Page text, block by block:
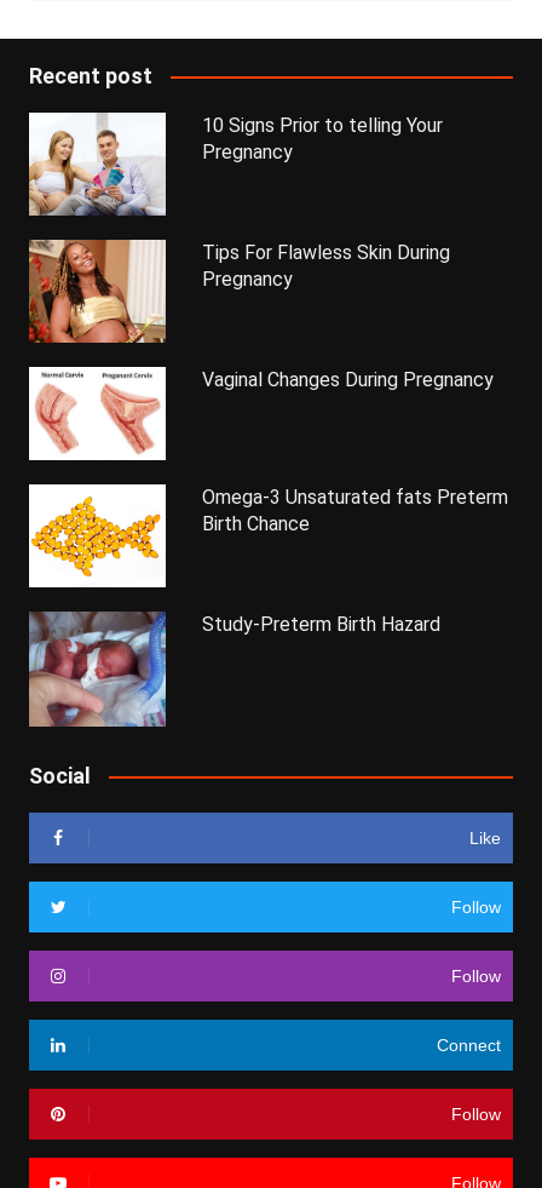
Recent post
10 Signs Prior to telling Your
Pregnancy
Tips For Flawless Skin During
Pregnancy
Vaginal Changes During Pregnancy
Omega-3 Unsaturated fats Preterm
Birth Chance
Study-Preterm Birth Hazard
Social
Like
Follow
Follow
Connect
Follow
Follow